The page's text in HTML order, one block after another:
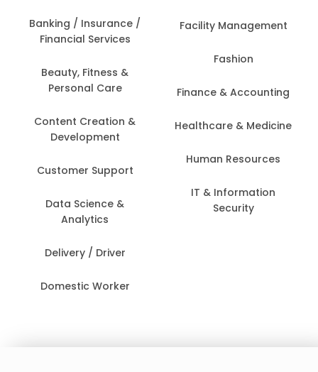
Banking / Insurance /
Financial Services
Beauty, Fitness &
Personal Care
Content Creation &
Development
Customer Support
Data Science &
Analytics
Delivery / Driver
Domestic Worker
Facility Management
Fashion
Finance & Accounting
Healthcare & Medicine
Human Resources
IT & Information
Security